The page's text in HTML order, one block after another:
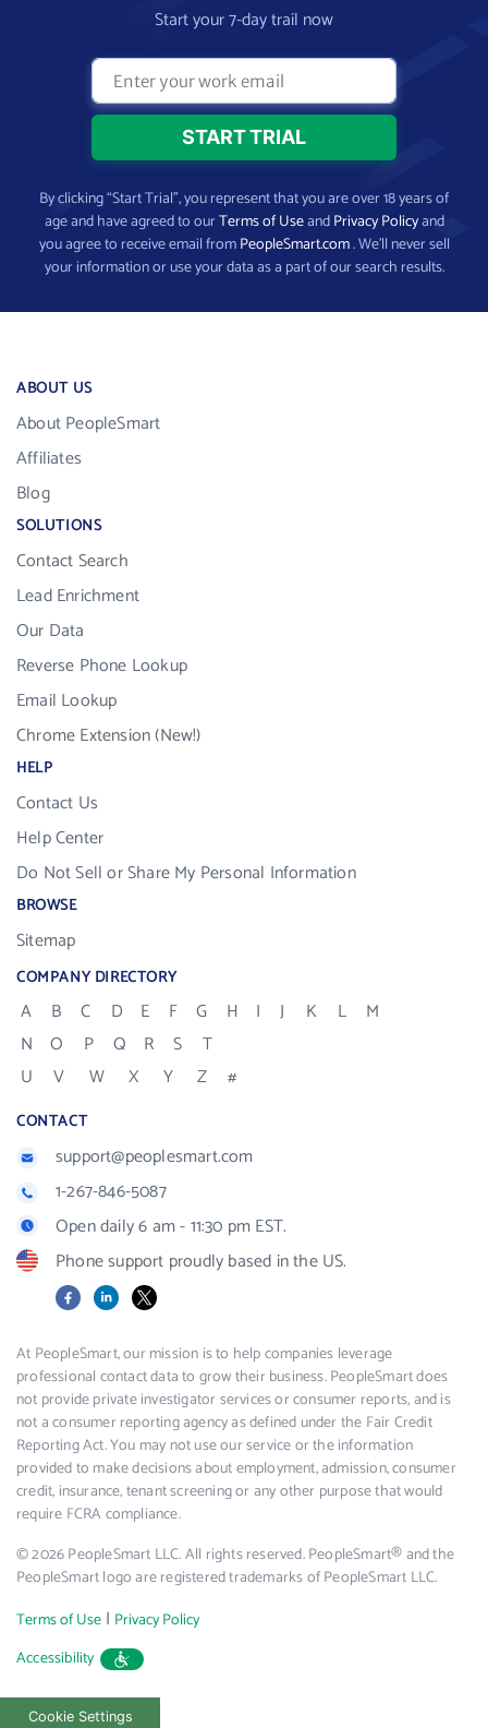
Start your 7-day trail now
By clicking “Start Trial”, you represent that you are over 18 years of
age and have agreed to ourTerms of UseandPrivacy Policyand
you agree to receive email fromPeopleSmart.com. We’ll never sell
your information or use your data as a part of our search results.
ABOUT US
About PeopleSmart
Affiliates
Blog
SOLUTIONS
Contact Search
Lead Enrichment
Our Data
Reverse Phone Lookup
Email Lookup
Chrome Extension (New!)
HELP
Contact Us
Help Center
Do Not Sell or Share My Personal Information
BROWSE
Sitemap
COMPANY DIRECTORY
A B C D E F G H I J K L
M
N
O P Q R S
T
U
V W X Y Z #
CONTACT
support@peoplesmart.com
1-267-846-5087
Open daily 6 am - 11:30 pm EST.
Phone support proudly based in the US.
FacebookLinkedIn
X
At PeopleSmart, our mission is to help companies leverage
professional contact data to grow their business. PeopleSmart does
not provide private investigator services or consumer reports, and is
not a consumer reporting agency as defined under the Fair Credit
Reporting Act. You may not use our service or the information
provided to make decisions about employment, admission, consumer
credit, insurance, tenant screening or any other purpose that would
require FCRA compliance.
© 2026 PeopleSmart LLC. All rights reserved. PeopleSmart® and the
PeopleSmart logo are registered trademarks of PeopleSmart LLC.
Terms of Use | Privacy Policy
Accessibility
Cookie Settings